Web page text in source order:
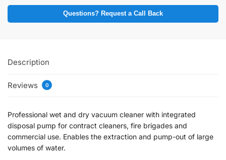
Questions? Request a Call Back
Description
Reviews 0
Professional wet and dry vacuum cleaner with integrated
disposal pump for contract cleaners, fire brigades and
commercial use. Enables the extraction and pump-out of large
volumes of water.